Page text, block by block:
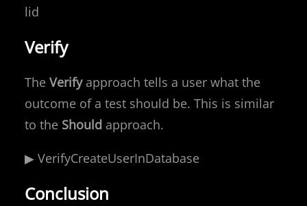
lid
Verify
The Verifyapproach tells a user what the
outcome of a test should be. This is similar
to the Should approach.
▶ VerifyCreateUserInDatabase
Conclusion